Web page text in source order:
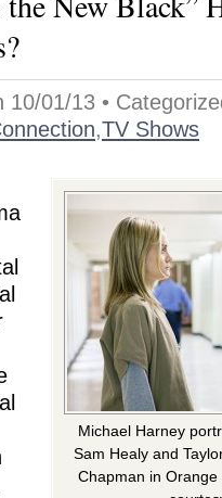
10/01/13 •
,TV Shows
Michael Harney
Sam Healy and
Chapman in